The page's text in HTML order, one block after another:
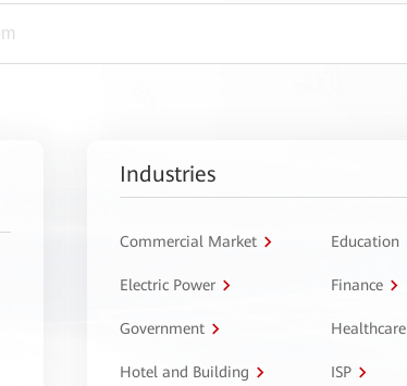
Industries
Commercial Market Education
Electric Power Finance
Government Healthcare
Hotel and Building ISP